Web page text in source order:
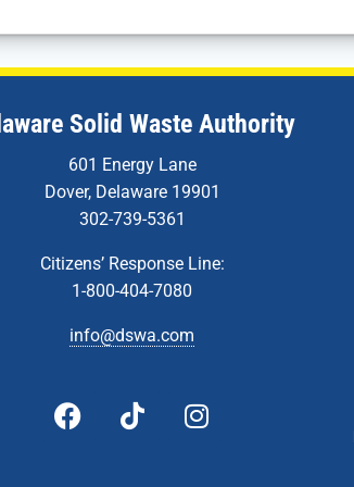
Solid Waste Authority
601 Energy Lane
Dover, Delaware 19901
302-739-5361
Citizens’ Response Line:
1-800-404-7080
info@dswa.com